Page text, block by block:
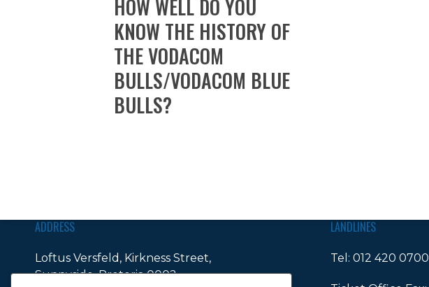
KNOW
THE
HISTORY
THE
VODACOM
BULLS/VODACOM
HOW WELL DO YOU
KNOW THE HISTORY OF
THE VODACOM
BULLS/VODACOM BLUE
BULLS?
ADDRESS
Loftus Versfeld, Kirkness Street,
Sunnyside, Pretoria 0002
LANDLINES
Tel: 012 420 0700